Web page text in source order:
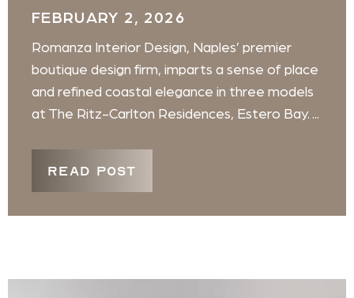
FEBRUARY 2, 2026
Romanza Interior Design, Naples’ premier
boutique design firm, imparts a sense of place
and refined coastal elegance in three models
at The Ritz-Carlton Residences, Estero Bay. ...
READ POST